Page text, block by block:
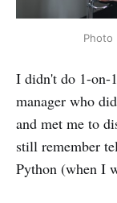
Photo
I didn't do 1-on-
manager who
and met me to
still remember
Python (when I